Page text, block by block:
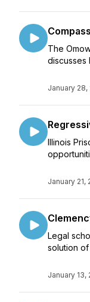
The
discusses
January 28,
Illinois
January 21,
Legal
solution
January 13,